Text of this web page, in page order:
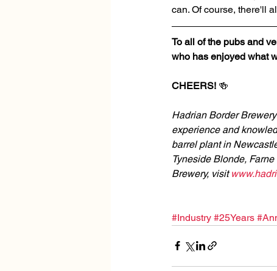
can. Of course, there'll
To all of the pubs and
who has enjoyed what
CHEERS! 🍻
Hadrian Border
experience and
barrel plant in
Tyneside Blonde,
Brewery, visit
#Industry #25Years